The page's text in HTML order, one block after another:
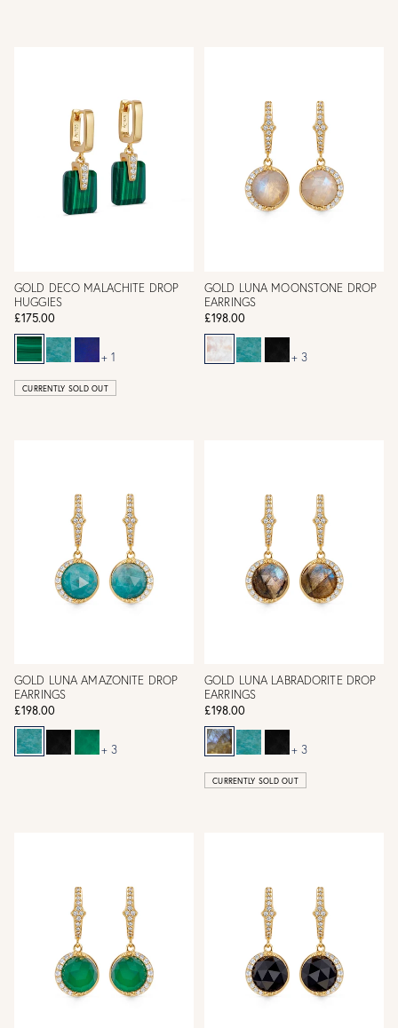
GOLD DECO MALACHITE DROP
HUGGIES
£175.00
+ 1
CURRENTLY SOLD OUT
GOLD LUNA MOONSTONE DROP
EARRINGS
£198.00
+ 3
GOLD LUNA AMAZONITE DROP
EARRINGS
£198.00
+ 3
GOLD LUNA LABRADORITE DROP
EARRINGS
£198.00
+ 3
CURRENTLY SOLD OUT